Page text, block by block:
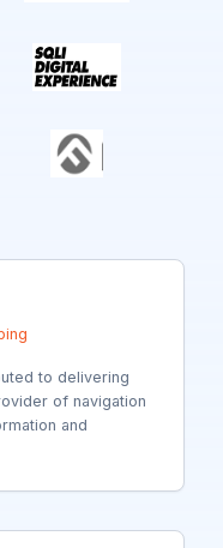
to delivering
of navigation
and